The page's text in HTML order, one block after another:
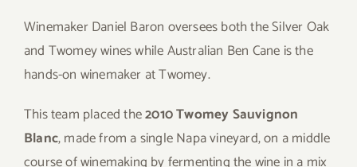
Winemaker Daniel Baron oversees both the Silver Oak
and Twomey wines while Australian Ben Cane is the
hands-on winemaker at Twomey.
This team placed the2010 Twomey Sauvignon
Blanc, made from a single Napa vineyard, on a middle